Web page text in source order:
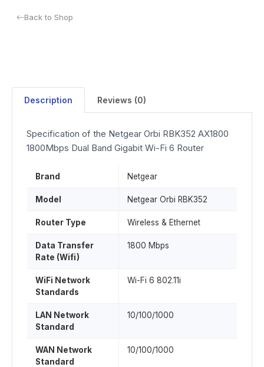
Back to Shop
Description Reviews (0)
Specification of the Netgear Orbi RBK352 AX1800
1800Mbps Dual Band Gigabit Wi-Fi 6 Router
Brand Netgear
Model Netgear Orbi RBK352
Router Type Wireless & Ethernet
Data Transfer
Rate (Wifi)
1800 Mbps
WiFi Network
Standards
Wi-Fi 6 802.11i
LAN Network
Standard
10/100/1000
WAN Network
Standard
10/100/1000